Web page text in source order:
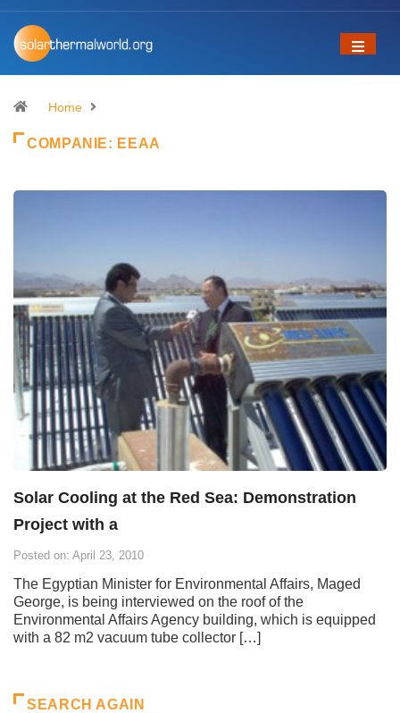
Home
COMPANIE: EEAA
Solar Cooling at the Red Sea: Demonstration
Project with a
Posted on: April 23, 2010
The Egyptian Minister for Environmental Affairs, Maged
George, is being interviewed on the roof of the
Environmental Affairs Agency building, which is equipped
with a 82 m2 vacuum tube collector […]
SEARCH AGAIN